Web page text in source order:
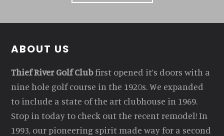
Footer
ABOUT US
Thief River Golf Clubfirst opened it’s doors with a
nine hole golf course in the 1920s. We expanded
to include a state of the art clubhouse in 1969.
Stop in today to check out the recent remodel! In
1993, our pioneering spirit made way for a second